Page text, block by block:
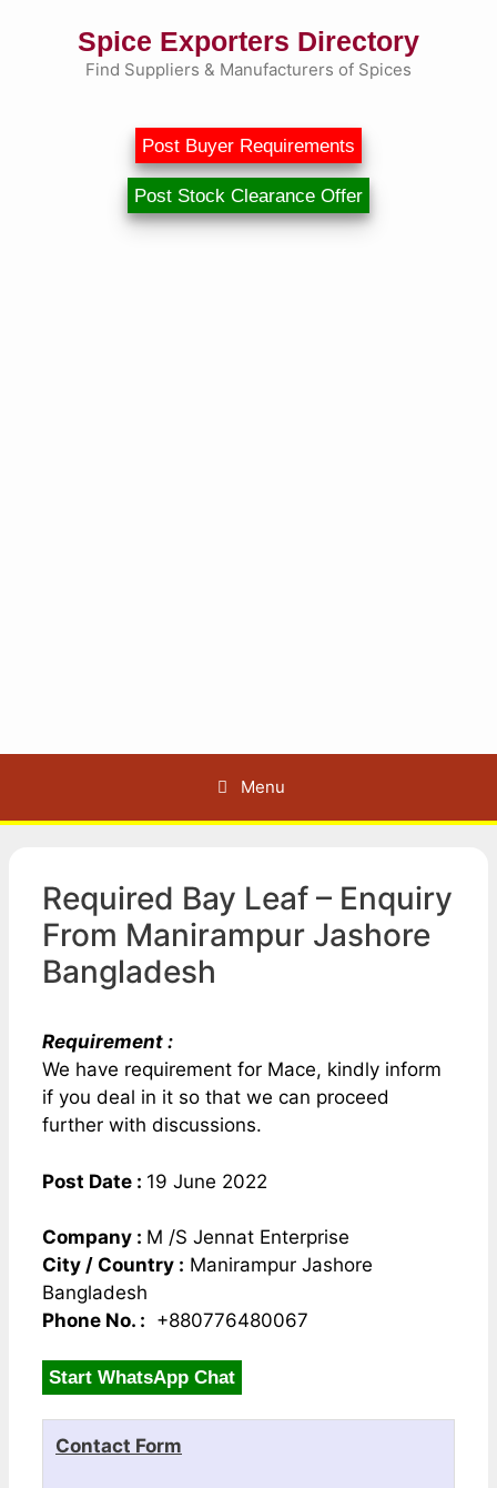
Spice Exporters Directory
Find Suppliers & Manufacturers of Spices
Post Buyer Requirements
Post Stock Clearance Offer
Menu
Required Bay Leaf – Enquiry
From Manirampur Jashore
Bangladesh
Requirement :
We have requirement for Mace, kindly inform
if you deal in it so that we can proceed
further with discussions.
Post Date : 19 June 2022
Company : M /S Jennat Enterprise
City / Country : Manirampur Jashore
Bangladesh
Phone No. : +880776480067
Start WhatsApp Chat
Contact Form